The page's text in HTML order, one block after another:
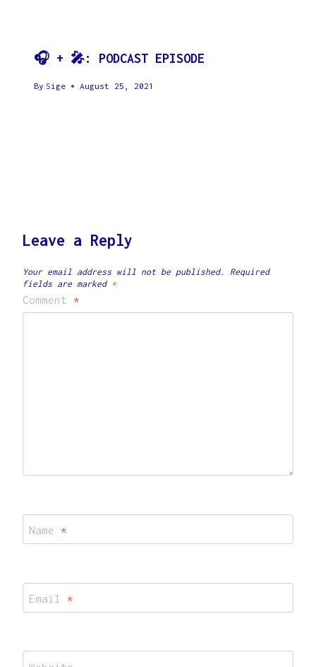
🎧 + 🎤: PODCAST EPISODE
By Sige August 25, 2021
Leave a Reply
Your email address will not be published.
Required
fields are marked *
Comment *
Name *
Email *